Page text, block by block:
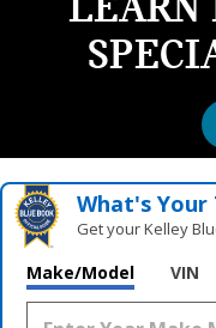
What's Your
Get your Kelley
Make/Model VIN